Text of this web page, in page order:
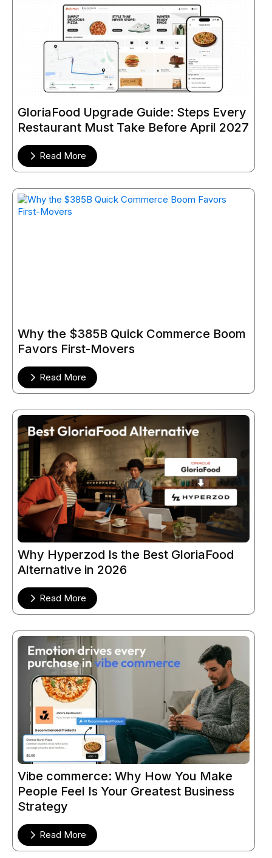
GloriaFood Upgrade Guide: Steps Every
Restaurant Must Take Before April 2027
Read More
Why the $385B Quick Commerce Boom
Favors First-Movers
Read More
Why Hyperzod Is the Best GloriaFood
Alternative in 2026
Read More
Vibe commerce: Why How You Make
People Feel Is Your Greatest Business
Strategy
Read More